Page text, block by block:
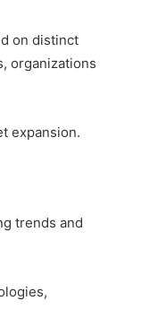
on distinct
organizations
expansion.
trends and